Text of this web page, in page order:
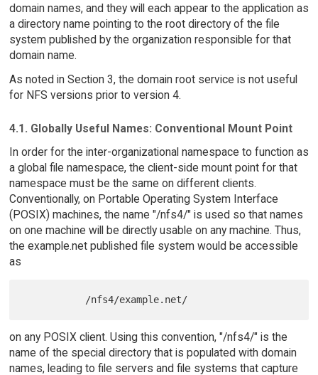
domain names, and they will each appear to the application as
a directory name pointing to the root directory of the file
system published by the organization responsible for that
domain name.
As noted in Section 3, the domain root service is not useful
for NFS versions prior to version 4.
4.1. Globally Useful Names: Conventional Mount Point
In order for the inter-organizational namespace to function as
a global file namespace, the client-side mount point for that
namespace must be the same on different clients.
Conventionally, on Portable Operating System Interface
(POSIX) machines, the name "/nfs4/" is used so that names
on one machine will be directly usable on any machine. Thus,
the example.net published file system would be accessible
as
on any POSIX client. Using this convention, "/nfs4/" is the
name of the special directory that is populated with domain
names, leading to file servers and file systems that capture